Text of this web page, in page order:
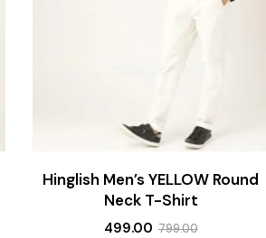
Hinglish Men’s YELLOW Round
Neck T-Shirt
499.00 799.00